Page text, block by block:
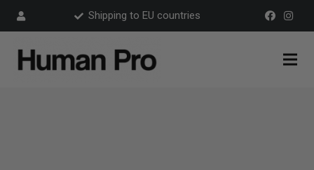
Shipping to EU countries